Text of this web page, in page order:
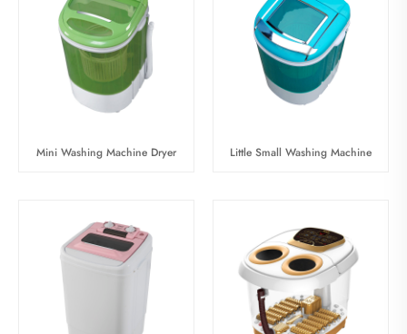
Mini Washing Machine Dryer Little Small Washing Machine